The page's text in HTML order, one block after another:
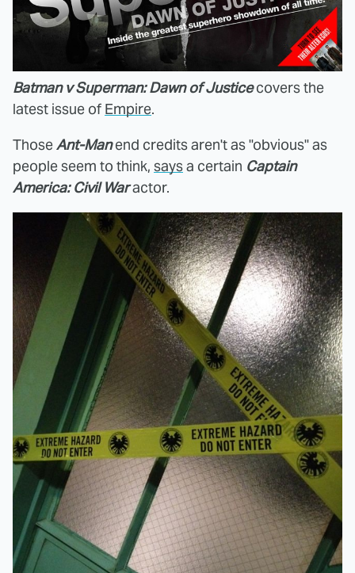
Batman v Superman: Dawn of Justicecovers the
latest issue of Empire.
ThoseAnt-Manend credits aren't as "obvious" as
people seem to think, saysa certain Captain
America: Civil Waractor.